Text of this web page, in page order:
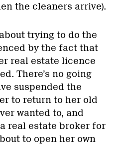
the cleaners arrive).
trying to do the
by the fact that
real estate licence
There’s no going
suspended the
to return to her old
wanted to, and
real estate broker for
to open her own